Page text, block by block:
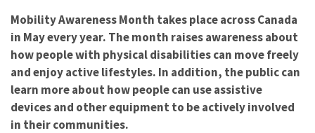
Mobility Awareness Month takes place across Canada
in May every year. The month raises awareness about
how people with physical disabilities can move freely
and enjoy active lifestyles. In addition, the public can
learn more about how people can use assistive
devices and other equipment to be actively involved
in their communities.